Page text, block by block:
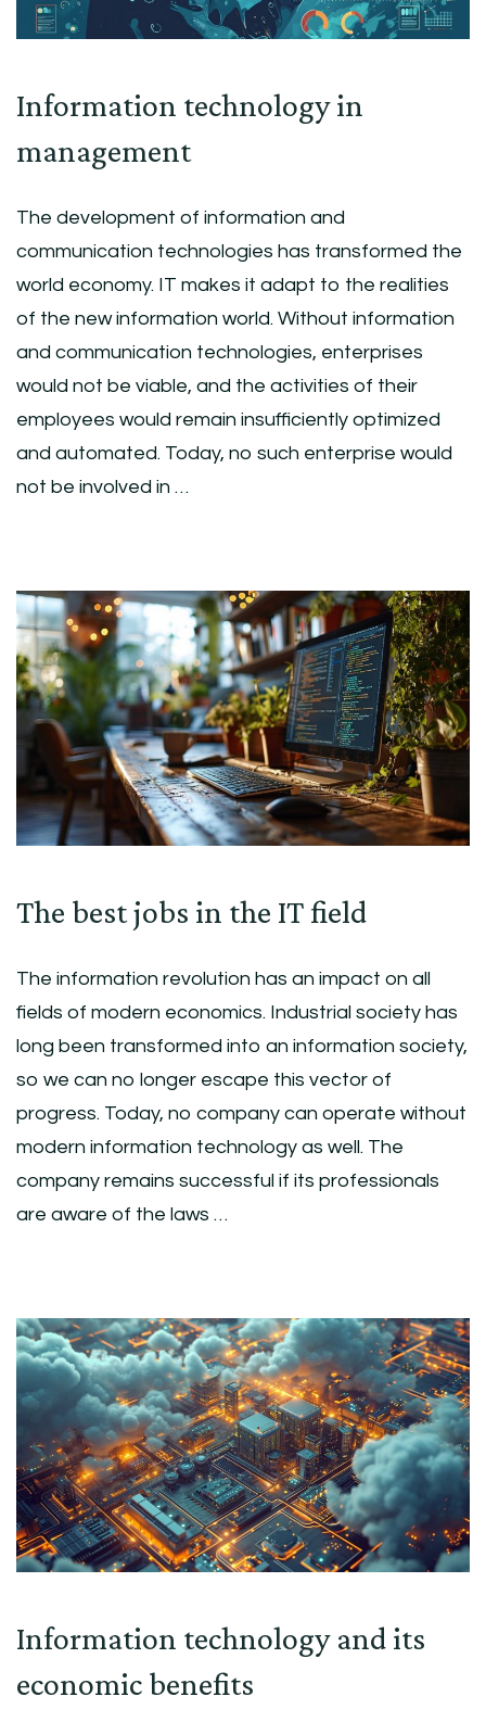
Information technology in
management
The development of information and
communication technologies has transformed the
world economy. IT makes it adapt to the realities
of the new information world. Without information
and communication technologies, enterprises
would not be viable, and the activities of their
employees would remain insufficiently optimized
and automated. Today, no such enterprise would
not be involved in …
The best jobs in the IT field
The information revolution has an impact on all
fields of modern economics. Industrial society has
long been transformed into an information society,
so we can no longer escape this vector of
progress. Today, no company can operate without
modern information technology as well. The
company remains successful if its professionals
are aware of the laws …
Information technology and its
economic benefits